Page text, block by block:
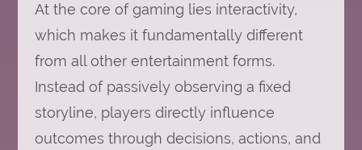
At the core of gaming lies interactivity,
which makes it fundamentally different
from all other entertainment forms.
Instead of passively observing a fixed
storyline, players directly influence
outcomes through decisions, actions, and